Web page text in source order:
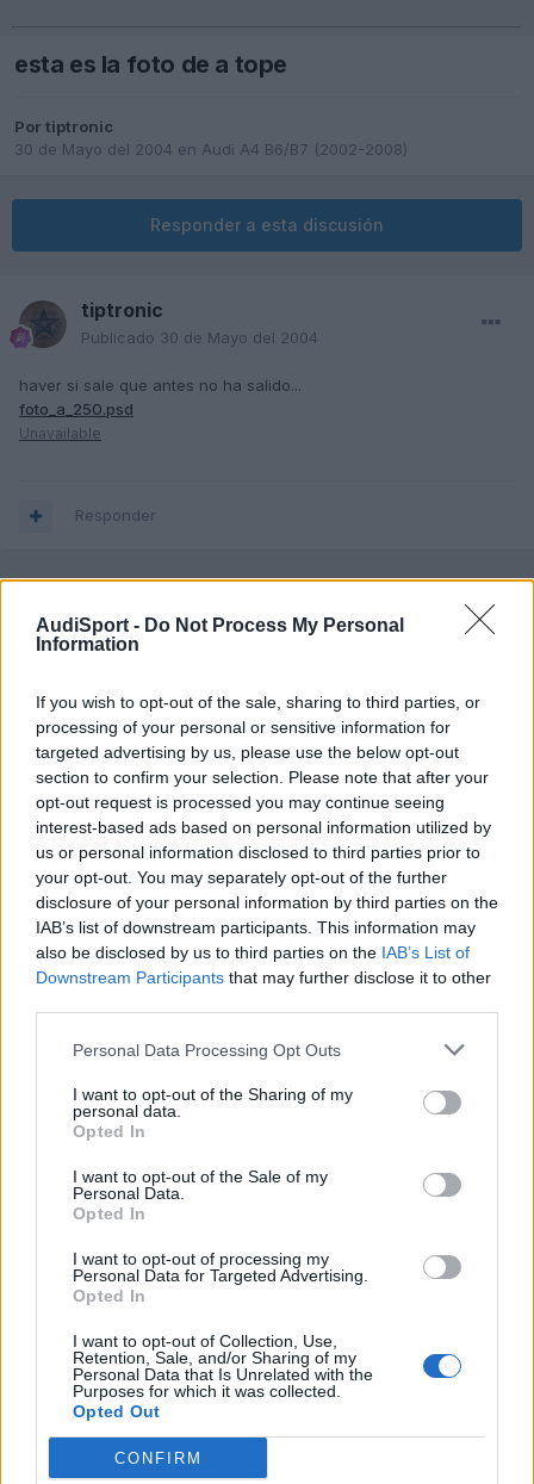
AudiSport - Do Not Process My Personal
Information
If you wish to opt-out of the sale, sharing to third parties, or
processing of your personal or sensitive information for
targeted advertising by us, please use the below opt-out
section to confirm your selection. Please note that after your
opt-out request is processed you may continue seeing
interest-based ads based on personal information utilized by
us or personal information disclosed to third parties prior to
your opt-out. You may separately opt-out of the further
disclosure of your personal information by third parties on the
IAB’s list of downstream participants. This information may
also be disclosed by us to third parties on the IAB’s List of
Downstream Participants that may further disclose it to other
Personal Data Processing Opt Outs
I want to opt-out of the Sharing of my
personal data.
Opted In
I want to opt-out of the Sale of my
Personal Data.
Opted In
I want to opt-out of processing my
Personal Data for Targeted Advertising.
Opted In
I want to opt-out of Collection, Use,
Retention, Sale, and/or Sharing of my
Personal Data that Is Unrelated with the
Purposes for which it was collected.
Opted Out
CONFIRM
esta es la foto de a tope
Portiptronic
30 de Mayo del 2004 en Audi A4 B6/B7 (2002-2008)
Responder a esta discusión
tiptronic
Publicado 30 de Mayo del 2004
haver si sale que antes no ha salido...
foto_a_250.psd
Unavailable
Responder
Publicado30 de Mayo del 2004
tiptronic dijo:
haver si sale que antes no ha salido...
Tienes q pasar la foto a jpg si no, no reconoce el formato. Aqui
esta la foto q has puesto B) No se ve mu bien B)
Editado30 de Mayo del 2004